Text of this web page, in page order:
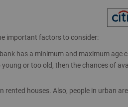
important factors to consider:
has a minimum and maximum age
or too old, then the chances of
rented houses. Also, people in urban
Over